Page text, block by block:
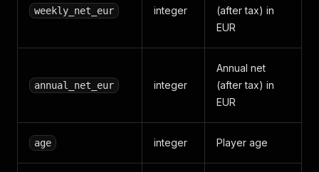
weekly_net_eur integer
(after tax) in
EUR
annual_net_eur integer
Annual net
(after tax) in
EUR
age integer Player age